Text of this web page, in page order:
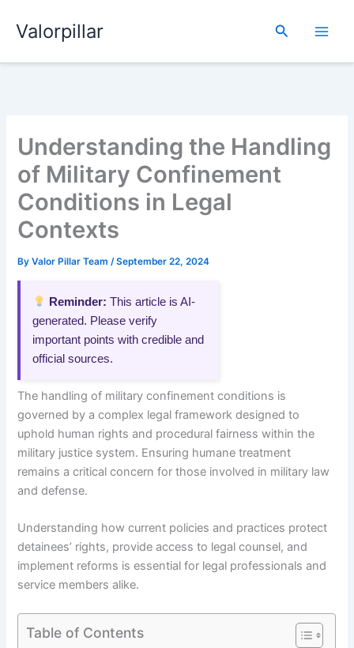
Valorpillar Search
Understanding the Handling
of Military Confinement
Conditions in Legal
Contexts
ByValor Pillar Team/September 22, 2024
Reminder: This article is AI-
generated. Please verify
important points with credible and
official sources.
The handling of military confinement conditions is
governed by a complex legal framework designed to
uphold human rights and procedural fairness within the
military justice system. Ensuring humane treatment
remains a critical concern for those involved in military law
and defense.
Understanding how current policies and practices protect
detainees’ rights, provide access to legal counsel, and
implement reforms is essential for legal professionals and
service members alike.
Table of Contents